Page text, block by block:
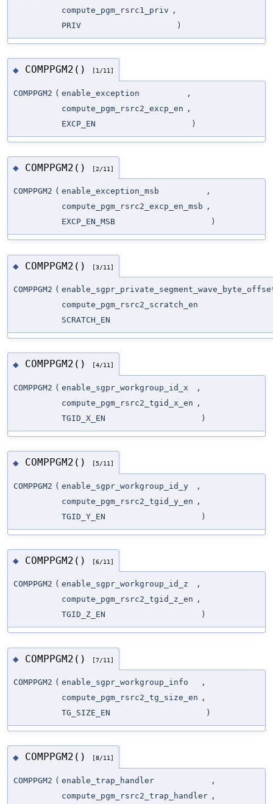
compute_pgm_rsrc1_priv ,
PRIV
)
◆ COMPPGM2() [1/11]
COMPPGM2 ( enable_exception
,
compute_pgm_rsrc2_excp_en ,
EXCP_EN
)
◆ COMPPGM2() [2/11]
COMPPGM2 ( enable_exception_msb
,
compute_pgm_rsrc2_excp_en_msb ,
EXCP_EN_MSB
)
◆ COMPPGM2() [3/11]
COMPPGM2 (
compute_pgm_rsrc2_scratch_en
SCRATCH_EN
◆ COMPPGM2() [4/11]
COMPPGM2 ( enable_sgpr_workgroup_id_x
,
compute_pgm_rsrc2_tgid_x_en ,
TGID_X_EN
)
◆ COMPPGM2() [5/11]
COMPPGM2 ( enable_sgpr_workgroup_id_y
,
compute_pgm_rsrc2_tgid_y_en ,
TGID_Y_EN
)
◆ COMPPGM2() [6/11]
COMPPGM2 ( enable_sgpr_workgroup_id_z
,
compute_pgm_rsrc2_tgid_z_en ,
TGID_Z_EN
)
◆ COMPPGM2() [7/11]
COMPPGM2 ( enable_sgpr_workgroup_info
,
compute_pgm_rsrc2_tg_size_en ,
TG_SIZE_EN
)
◆ COMPPGM2() [8/11]
COMPPGM2 ( enable_trap_handler
,
compute_pgm_rsrc2_trap_handler ,